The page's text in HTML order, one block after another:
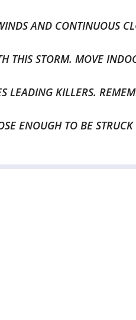
AND CONTINUOUS
THIS STORM. MOVE
LEADING KILLERS.
ENOUGH TO BE